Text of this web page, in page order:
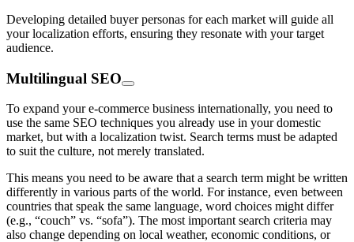
Developing detailed buyer personas for each market will guide all
your localization efforts, ensuring they resonate with your target
audience.
Multilingual SEO
To expand your e-commerce business internationally, you need to
use the same SEO techniques you already use in your domestic
market, but with a localization twist. Search terms must be adapted
to suit the culture, not merely translated.
This means you need to be aware that a search term might be written
differently in various parts of the world. For instance, even between
countries that speak the same language, word choices might differ
(e.g., “couch” vs. “sofa”). The most important search criteria may
also change depending on local weather, economic conditions, or